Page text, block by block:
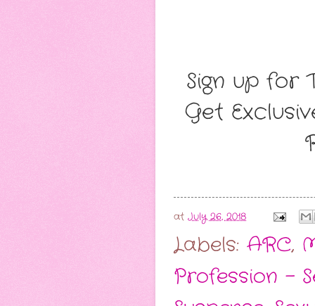
Sign up for
Get
at July 26, 2018
Labels: ARC,
Profession -